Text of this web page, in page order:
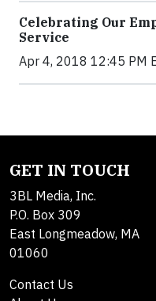
Celebrating Our
Service
Apr 4, 2018 12:45 PM
GET IN TOUCH
3BL Media, Inc.
P.O. Box 309
East Longmeadow, MA
01060
Contact Us